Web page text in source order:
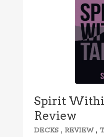
Spirit
Review
DECKS ,REVIEW,